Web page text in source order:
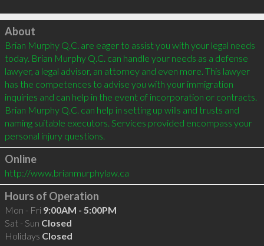
Click to load
About
Brian Murphy Q.C. are eager to assist you with your legal needs
today. Brian Murphy Q.C. can handle your needs as a defense
lawyer, a legal advisor, an attorney and even more. This lawyer
has the competences to advise you with your immigration
inquiries and can help in the event of incorporation or contracts.
Brian Murphy Q.C. can help in setting up wills and trusts and
naming suitable executors. Services provided encompass your
Online
http://www.brianmurphylaw.ca
Hours of Operation
Mon - Fri 9:00AM - 5:00PM
Sat - Sun Closed
Holidays Closed